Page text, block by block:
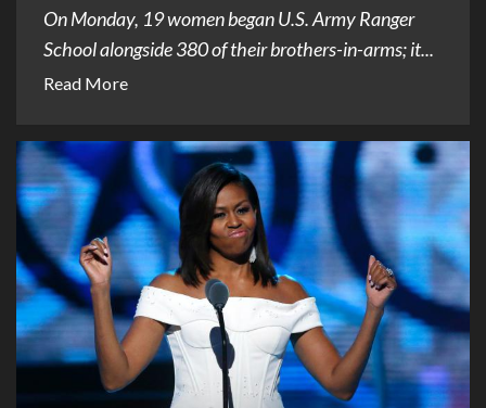
On Monday, 19 women began U.S. Army Ranger
School alongside 380 of their brothers-in-arms; it...
Read More